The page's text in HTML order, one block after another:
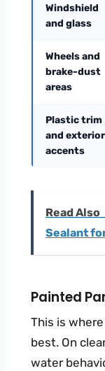
Windshield
and glass
Wheels and
brake-dust
areas
Plastic trim
and exterior
accents
Read Also
Sealant
Painted
This is
best. On
water